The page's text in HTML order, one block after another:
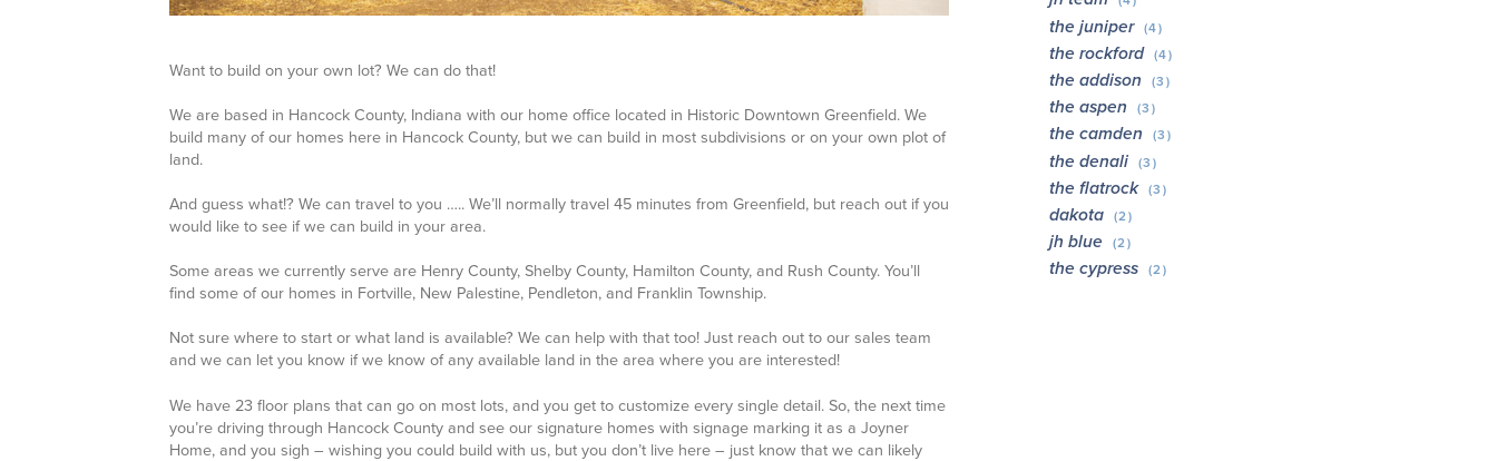
Want to build on your own lot? We can do that!
We are based in Hancock County, Indiana with our home office located in Historic Downtown Greenfield. We
build many of our homes here in Hancock County, but we can build in most subdivisions or on your own plot of
land.
And guess what!? We can travel to you ….. We’ll normally travel 45 minutes from Greenfield, but reach out if you
would like to see if we can build in your area.
Some areas we currently serve are Henry County, Shelby County, Hamilton County, and Rush County. You’ll
find some of our homes in Fortville, New Palestine, Pendleton, and Franklin Township.
Not sure where to start or what land is available? We can help with that too! Just reach out to our sales team
and we can let you know if we know of any available land in the area where you are interested!
We have 23 floor plans that can go on most lots, and you get to customize every single detail. So, the next time
you’re driving through Hancock County and see our signature homes with signage marking it as a Joyner
Home, and you sigh – wishing you could build with us, but you don’t live here – just know that we can likely
the juniper (4)
the rockford (4)
the addison (3)
the aspen (3)
the camden (3)
the denali (3)
the flatrock (3)
dakota (2)
jh blue (2)
the cypress (2)